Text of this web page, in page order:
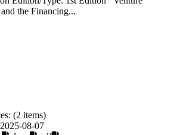
the Financing...
(2 items)
2025-08-07